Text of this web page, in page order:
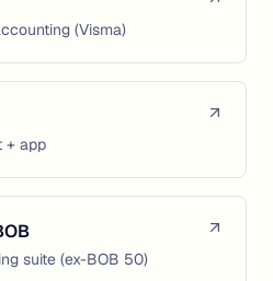
(Visma)
+ app
suite (ex-BOB 50)